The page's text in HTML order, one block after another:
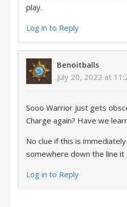
play.
Log in to Reply
Benoitballs
July 20, 2022 at
Sooo Warrior just gets
Charge again? Have we
No clue if this is
somewhere down the line it
Log in to Reply